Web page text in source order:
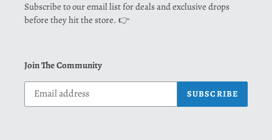
Subscribe to our email list for deals and exclusive drops
before they hit the store. 👉
Join The Community
SUBSCRIBE